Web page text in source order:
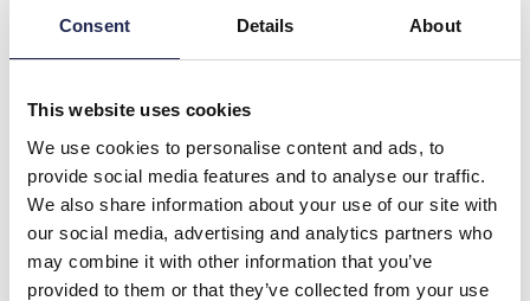
Consent Details About
This website uses cookies
We use cookies to personalise content and ads, to
provide social media features and to analyse our traffic.
We also share information about your use of our site with
our social media, advertising and analytics partners who
may combine it with other information that you’ve
provided to them or that they’ve collected from your use